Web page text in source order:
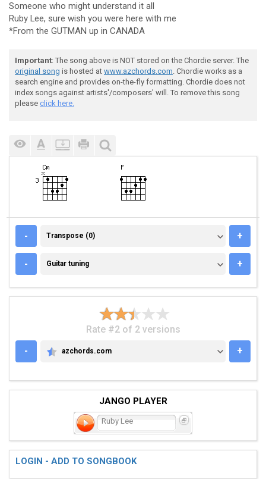
Someone who might understand it all
Ruby Lee, sure wish you were here with me
*From the GUTMAN up in CANADA
Important: The song above is NOT stored on the Chordie server. The
original song is hosted at www.azchords.com. Chordie works as a
search engine and provides on-the-fly formatting. Chordie does not
index songs against artists'/composers' will. To remove this song
please click here.
- TRANSPOSE (0)
Transpose (0) +
- GUITAR TUNING
Guitar tuning +
Rate #2 of 2 versions
-
AZCHORDS.COM
azchords.com +
JANGO PLAYER
Ruby Lee
LOGIN - ADD TO SONGBOOK